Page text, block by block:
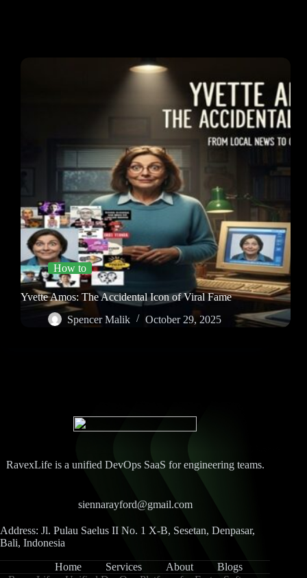
How to
Yvette Amos: The Accidental Icon of Viral Fame
Spencer Malik
October 29, 2025
RavexLife is a unified DevOps SaaS for engineering teams.
siennarayford@gmail.com
Address: Jl. Pulau Saelus II No. 1 X-B, Sesetan, Denpasar,
Bali, Indonesia
Home Services About
Blogs